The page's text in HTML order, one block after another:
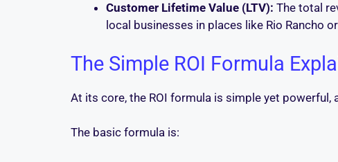
Customer Lifetime Value (LTV): The total
local businesses in places like Rio Rancho
The Simple ROI Formula
At its core, the ROI formula is simple yet powerful,
The basic formula is: